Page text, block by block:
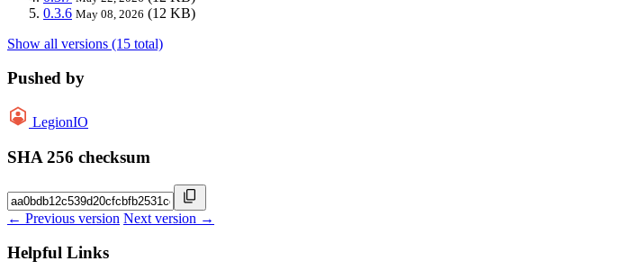
0.3.6 May 08, 2026 (12 KB)
Show all versions (15 total)
Pushed by
LegionIO
SHA 256 checksum
← Previous version Next version →
Helpful Links